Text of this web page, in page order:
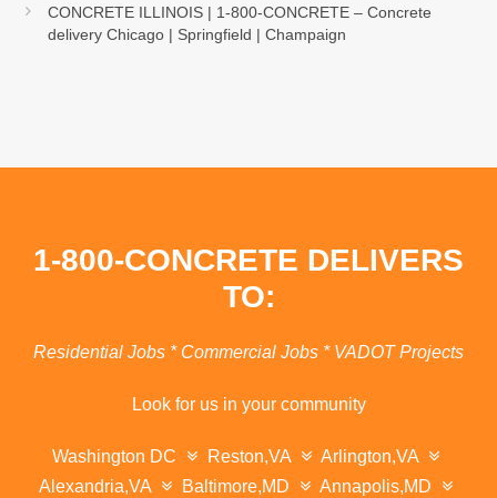
CONCRETE ILLINOIS | 1-800-CONCRETE – Concrete
delivery Chicago | Springfield | Champaign
1-800-CONCRETE DELIVERS
TO:
Residential Jobs * Commercial Jobs * VADOT Projects
Look for us in your community
Washington DC Reston,VA
Arlington,VA
Alexandria,VA
Baltimore,MD
Annapolis,MD